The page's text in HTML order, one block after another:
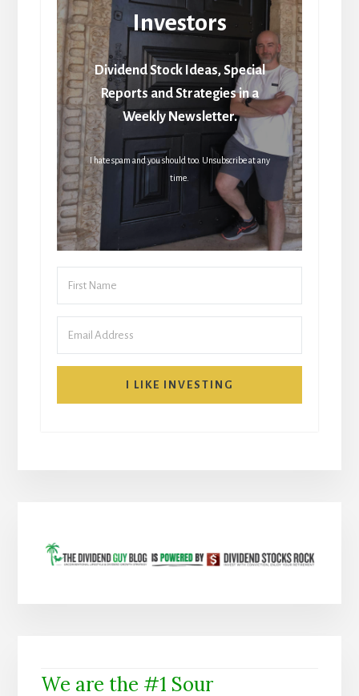
Investors
Dividend Stock Ideas, Special
Reports and Strategies in a
Weekly Newsletter.
I hate spam and you should too. Unsubscribe at any
time.
I LIKE INVESTING
We are the #1 Sour